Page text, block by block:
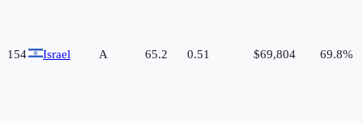
154 Israel A 65.2 0.51 $69,804 69.8%